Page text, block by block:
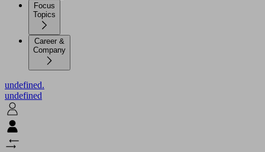
Focus
Topics
Career &
Company
undefined.
undefined